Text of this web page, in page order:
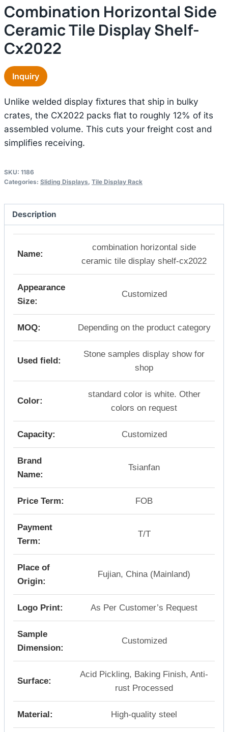
Combination Horizontal Side
Ceramic Tile Display Shelf-
Cx2022
Inquiry
Unlike welded display fixtures that ship in bulky
crates, the CX2022 packs flat to roughly 12% of its
assembled volume. This cuts your freight cost and
simplifies receiving.
SKU: 1186
Categories: Sliding Displays, Tile Display Rack
Description
Name:
combination horizontal side
ceramic tile display shelf-cx2022
Appearance
Size:
Customized
MOQ: Depending on the product category
Used field:
Stone samples display show for
shop
Color:
standard color is white. Other
colors on request
Capacity: Customized
Brand
Name:
Tsianfan
Price Term: FOB
Payment
Term:
T/T
Place of
Origin:
Fujian, China (Mainland)
Logo Print: As Per Customer’s Request
Sample
Dimension:
Customized
Surface:
Acid Pickling, Baking Finish, Anti-
rust Processed
Material: High-quality steel